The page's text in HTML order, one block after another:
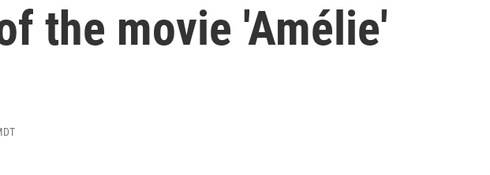
the movie 'Amélie'